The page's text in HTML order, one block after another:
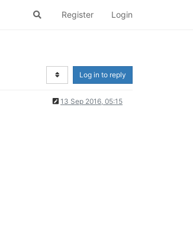
Register Login
Log in to reply
13 Sep 2016, 05:15